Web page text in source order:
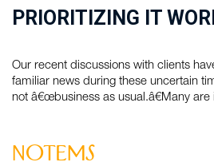
PRIORITIZING IT
Our recent discussions with clients
familiar news during these uncertain
not â€œbusiness as usual.â€Many
notems